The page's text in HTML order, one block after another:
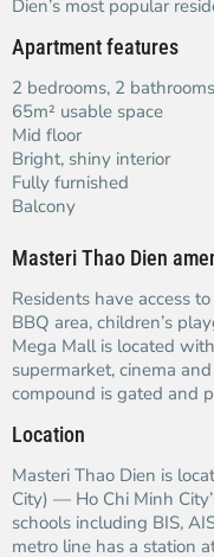
Dien’s most popular
Apartment features
2 bedrooms, 2 bathrooms
65m² usable space
Mid floor
Bright, shiny interior
Fully furnished
Balcony
Masteri Thao Dien
Residents have access
BBQ area, children’s
Mega Mall is located
supermarket, cinema
compound is gated and
Location
Masteri Thao Dien is
City) — Ho Chi Minh
schools including BIS,
metro line has a station